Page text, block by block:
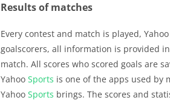
Results of matches
Every contest and match is played, Yahoo
goalscorers, all information is provided
match. All scores who scored goals are
Yahoo Sports is one of the apps used by
Yahoo Sports brings. The scores and